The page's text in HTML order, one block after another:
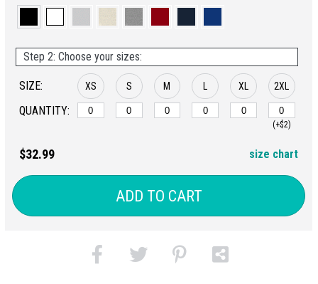
Step 2: Choose your sizes:
SIZE:
QUANTITY:
XS S M XL 2XL
(+$2)
$32.99 size chart
ADD TO CART